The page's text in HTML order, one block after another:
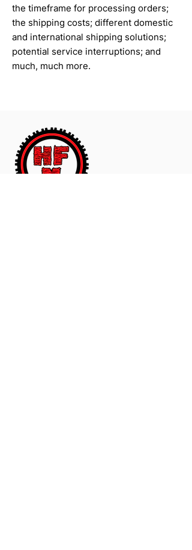
the timeframe for processing orders;
the shipping costs; different domestic
and international shipping solutions;
potential service interruptions; and
much, much more.